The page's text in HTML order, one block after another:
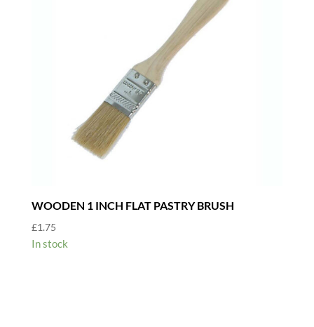
WOODEN 1 INCH FLAT PASTRY BRUSH
£1.75
In stock